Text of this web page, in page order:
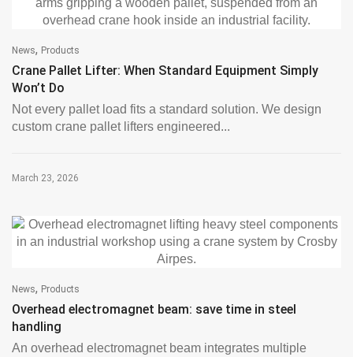
News, Products
Crane Pallet Lifter: When Standard Equipment Simply
Won’t Do
Not every pallet load fits a standard solution. We design
custom crane pallet lifters engineered...
March 23, 2026
News, Products
Overhead electromagnet beam: save time in steel
handling
An overhead electromagnet beam integrates multiple